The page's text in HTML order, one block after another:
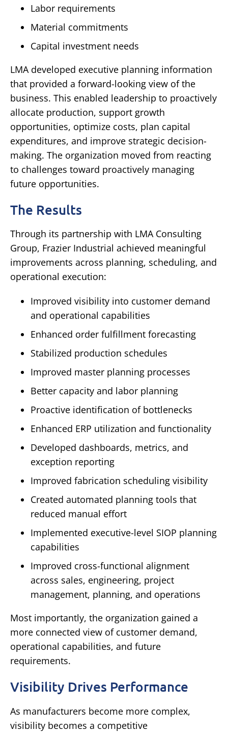
Labor requirements
Material commitments
Capital investment needs
LMA developed executive planning information
that provided a forward-looking view of the
business. This enabled leadership to proactively
allocate production, support growth
opportunities, optimize costs, plan capital
expenditures, and improve strategic decision-
making. The organization moved from reacting
to challenges toward proactively managing
future opportunities.
The Results
Through its partnership with LMA Consulting
Group, Frazier Industrial achieved meaningful
improvements across planning, scheduling, and
operational execution:
Improved visibility into customer demand
and operational capabilities
Enhanced order fulfillment forecasting
Stabilized production schedules
Improved master planning processes
Better capacity and labor planning
Proactive identification of bottlenecks
Enhanced ERP utilization and functionality
Developed dashboards, metrics, and
exception reporting
Improved fabrication scheduling visibility
Created automated planning tools that
reduced manual effort
Implemented executive-level SIOP planning
capabilities
Improved cross-functional alignment
across sales, engineering, project
management, planning, and operations
Most importantly, the organization gained a
more connected view of customer demand,
operational capabilities, and future
requirements.
Visibility Drives Performance
As manufacturers become more complex,
visibility becomes a competitive